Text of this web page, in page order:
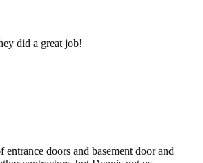
did a great job!
doors and basement door and